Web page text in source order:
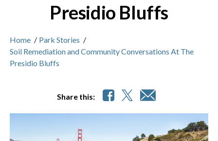
Presidio Bluffs
Home / Park Stories /
Soil Remediation and Community Conversations At The
Presidio Bluffs
Share this: